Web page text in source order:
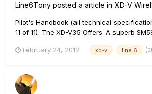
Line6Tony posted a article in XD-V
Pilot's Handbook (all technical
11 of 11). The XD-V35 Offers: A superb
in the XD-V35L body pack transmitter for
February 24, 2012 xd-v line 6